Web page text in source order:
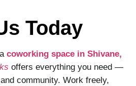
Today
coworking space in Shivane,
offers everything you need —
community. Work freely,